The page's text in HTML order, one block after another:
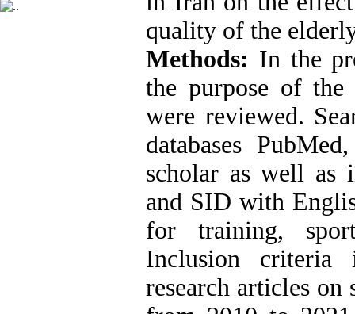
quality of the
Methods: In the
the purpose of
were reviewed.
databases
scholar as well as
and SID with
for training,
Inclusion criteria
research articles